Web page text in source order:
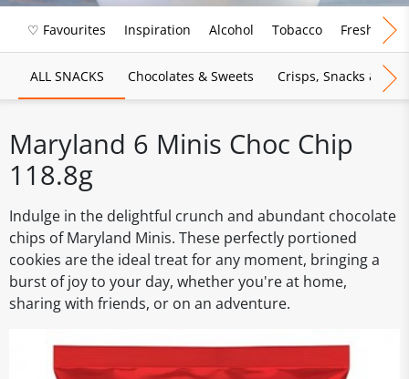
♡ Favourites Inspiration Alcohol Tobacco Fresh Food
ALL SNACKS Chocolates & Sweets Crisps, Snacks &
Maryland 6 Minis Choc Chip
118.8g
Indulge in the delightful crunch and abundant chocolate
chips of Maryland Minis. These perfectly portioned
cookies are the ideal treat for any moment, bringing a
burst of joy to your day, whether you're at home,
sharing with friends, or on an adventure.